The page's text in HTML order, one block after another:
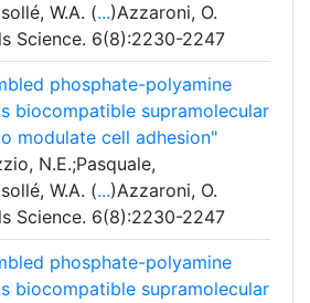
W.A. (...)Azzaroni, O.
Science. 6(8):2230-2247
phosphate-polyamine
biocompatible supramolecular
modulate cell adhesion"
N.E.;Pasquale,
W.A. (...)Azzaroni, O.
Science. 6(8):2230-2247
phosphate-polyamine
biocompatible supramolecular